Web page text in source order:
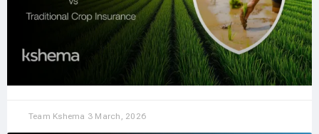
Team Kshema 3 March, 2026